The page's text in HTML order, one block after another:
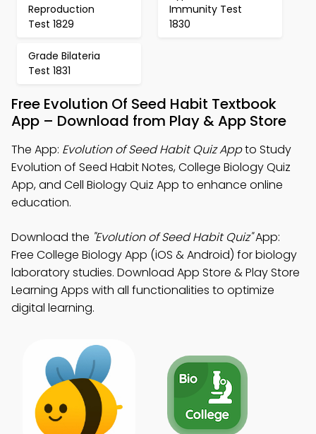
Reproduction
Test 1829
Immunity Test
1830
Grade Bilateria
Test 1831
Free Evolution Of Seed Habit Textbook
App – Download from Play & App Store
The App: Evolution of Seed Habit Quiz Appto Study
Evolution of Seed Habit Notes, College Biology Quiz
App, and Cell Biology Quiz App to enhance online
education.
Download the "Evolution of Seed Habit Quiz"App:
Free College Biology App (iOS & Android) for biology
laboratory studies. Download App Store & Play Store
Learning Apps with all functionalities to optimize
digital learning.